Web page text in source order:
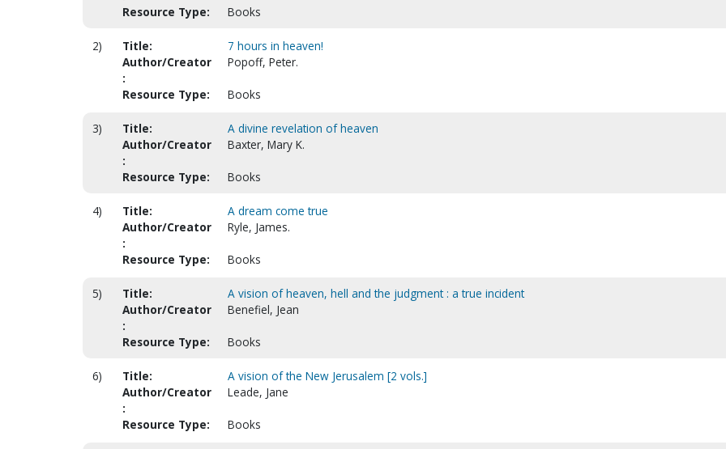
Resource Type: Books
2) Title:
7 hours in heaven!
Author/Creator
:
Popoff, Peter.
Resource Type: Books
3) Title:
A divine revelation of heaven
Author/Creator
:
Baxter, Mary K.
Resource Type: Books
4) Title:
A dream come true
Author/Creator
:
Ryle, James.
Resource Type: Books
5) Title:
A vision of heaven, hell and the judgment : a true incident
Author/Creator
:
Benefiel, Jean
Resource Type: Books
6) Title:
A vision of the New Jerusalem [2 vols.]
Author/Creator
:
Leade, Jane
Resource Type: Books